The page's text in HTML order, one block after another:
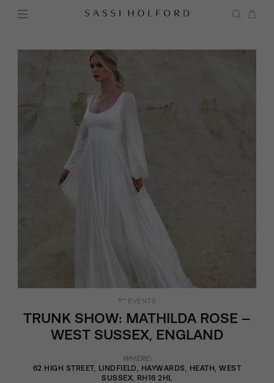
EVENTS
TRUNK SHOW: MATHILDA ROSE –
WEST SUSSEX, ENGLAND
WHERE:
62 HIGH STREET, LINDFIELD, HAYWARDS, HEATH, WEST
SUSSEX, RH16 2HL